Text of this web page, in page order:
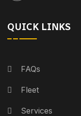
QUICK LINKS
FAQs
Fleet
Services